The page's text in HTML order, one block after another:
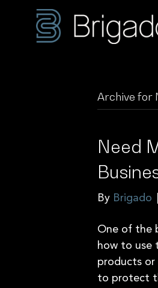
Archive for
Need
By Brigado
One of the
how to use
products or
to protect